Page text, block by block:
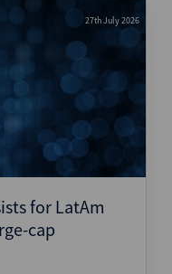
27th July 2026
for LatAm
cap